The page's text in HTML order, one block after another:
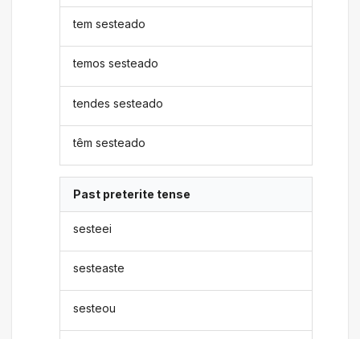
tem sesteado
temos sesteado
tendes sesteado
têm sesteado
Past preterite tense
sesteei
sesteaste
sesteou